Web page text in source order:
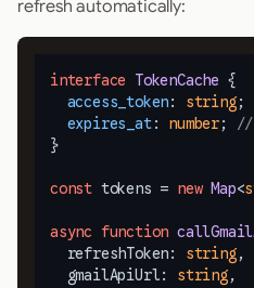
refresh automatically:
interface TokenCache {
access_token: string;
expires_at: number; //
}
const tokens = new Map<
async function
  refreshToken:
string,
  gmailApiUrl:
string,